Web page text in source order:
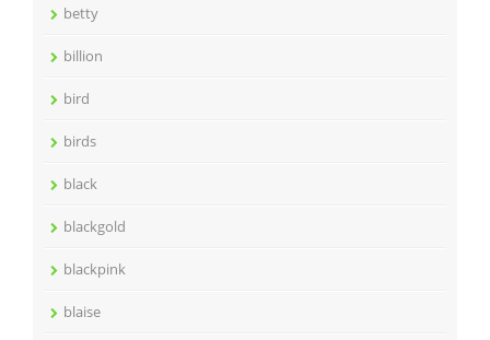
betty
billion
bird
birds
black
blackgold
blackpink
blaise